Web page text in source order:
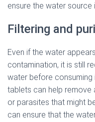
ensure the water source
Filtering and
Even if the water
contamination, it is still
water before consuming
tablets can help remove
or parasites that might
can ensure that the